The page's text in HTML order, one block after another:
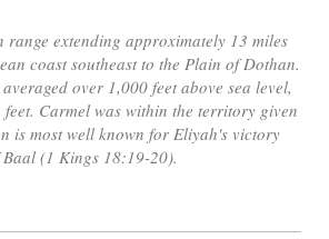
range extending approximately 13 miles
coast southeast to the Plain of Dothan.
over 1,000 feet above sea level,
Carmel was within the territory given
is most well known for Eliyah's victory
(1 Kings 18:19-20).